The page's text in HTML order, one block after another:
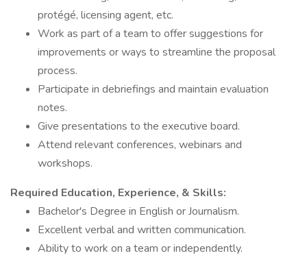
protégé, licensing agent, etc.
Work as part of a team to offer suggestions for
improvements or ways to streamline the proposal
process.
Participate in debriefings and maintain evaluation
notes.
Give presentations to the executive board.
Attend relevant conferences, webinars and
workshops.
Required Education, Experience, & Skills:
Bachelor's Degree in English or Journalism.
Excellent verbal and written communication.
Ability to work on a team or independently.